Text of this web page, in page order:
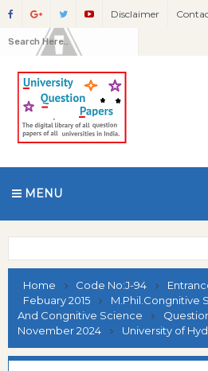
Disclaimer
MENU
Home Code No:J-94
Febuary 2015
M.Phil.Congnitive
And Congnitive Science
November 2024
University of